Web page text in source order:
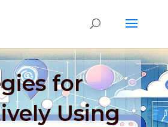
for
Using